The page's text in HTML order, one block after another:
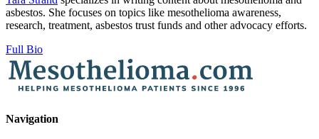
asbestos. She focuses on topics like mesothelioma awareness,
research, treatment, asbestos trust funds and other advocacy efforts.
Full Bio
Navigation